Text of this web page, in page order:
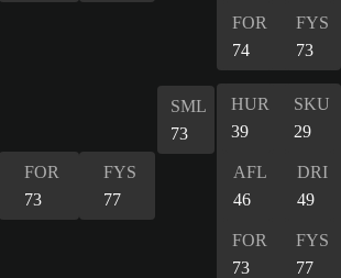
FOR
74
FYS
73
FOR
73
FYS
77
SML
73
HUR
39
SKU
29
AFL
46
DRI
49
FOR
73
FYS
77